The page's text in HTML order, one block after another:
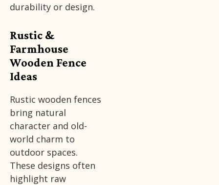
durability or design.
Rustic &
Farmhouse
Wooden Fence
Ideas
Rustic wooden fences
bring natural
character and old-
world charm to
outdoor spaces.
These designs often
highlight raw